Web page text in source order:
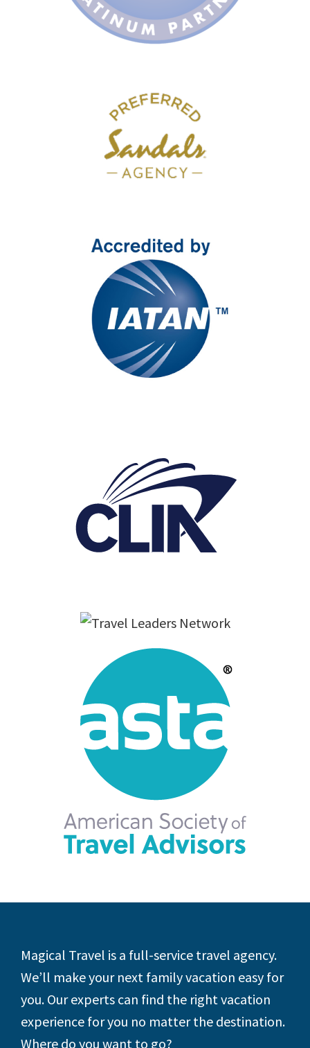
Footer
Magical Travel is a full-service travel agency.
We’ll make your next family vacation easy for
you. Our experts can find the right vacation
experience for you no matter the destination.
Where do you want to go?